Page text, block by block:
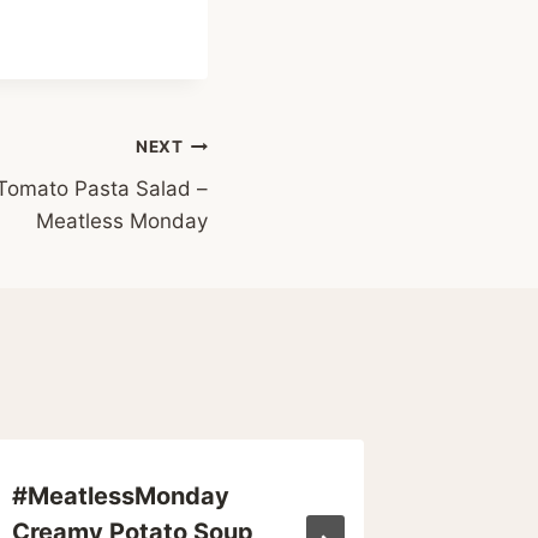
NEXT
Pasta Salad –
Meatless Monday
#MeatlessMonday
Creamy Potato Soup